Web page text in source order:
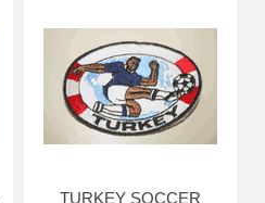
TURKEY SOCCER